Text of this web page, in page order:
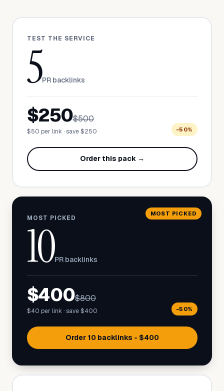
TEST THE SERVICE
5PR backlinks
$250$500
$50 per link · save $250 −50%
Order this pack →
MOST PICKED
MOST PICKED
10PR backlinks
$400$800
$40 per link · save $400 −50%
Order 10 backlinks - $400